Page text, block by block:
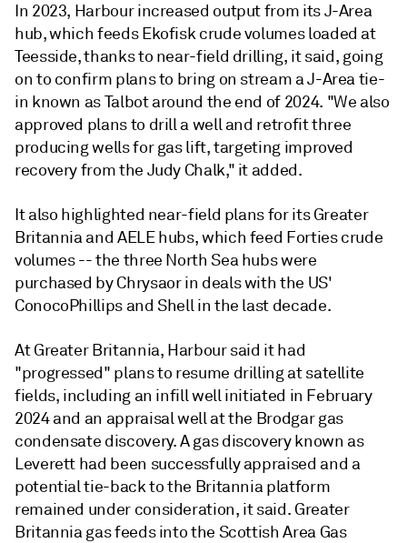
In 2023, Harbour increased output from its J-Area
hub, which feeds Ekofisk crude volumes loaded at
Teesside, thanks to near-field drilling, it said, going
on to confirm plans to bring on stream a J-Area tie-
in known as Talbot around the end of 2024. "We also
approved plans to drill a well and retrofit three
producing wells for gas lift, targeting improved
recovery from the Judy Chalk," it added.
It also highlighted near-field plans for its Greater
Britannia and AELE hubs, which feed Forties crude
volumes -- the three North Sea hubs were
purchased by Chrysaor in deals with the US'
ConocoPhillips and Shell in the last decade.
At Greater Britannia, Harbour said it had
"progressed" plans to resume drilling at satellite
fields, including an infill well initiated in February
2024 and an appraisal well at the Brodgar gas
condensate discovery. A gas discovery known as
Leverett had been successfully appraised and a
potential tie-back to the Britannia platform
remained under consideration, it said. Greater
Britannia gas feeds into the Scottish Area Gas